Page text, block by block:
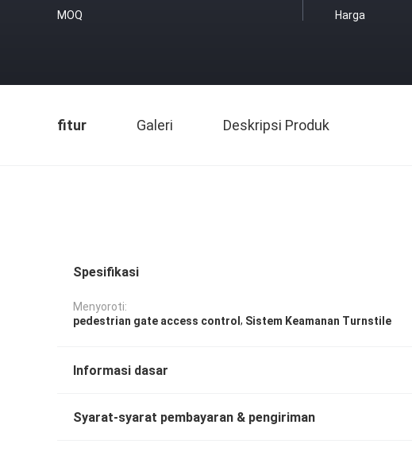
MOQ Harga
fitur Galeri Deskripsi Produk
Spesifikasi
Menyoroti:
pedestrian gate access control , Sistem Keamanan Turnstile
Informasi dasar
Syarat-syarat pembayaran & pengiriman